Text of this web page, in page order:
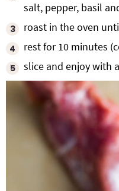
salt, pepper, basil
roast in the oven
rest for 10 minutes
slice and enjoy with